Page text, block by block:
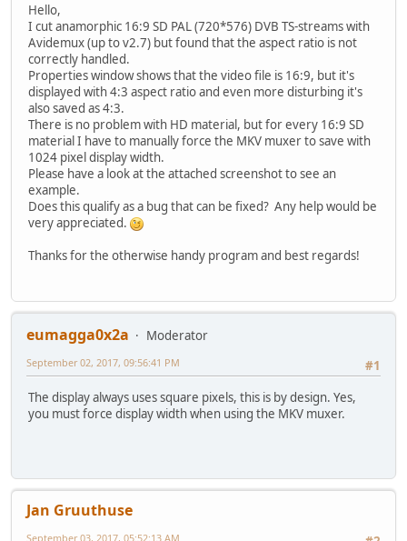
Hello,
I cut anamorphic 16:9 SD PAL (720*576) DVB TS-streams with
Avidemux (up to v2.7) but found that the aspect ratio is not
correctly handled.
Properties window shows that the video file is 16:9, but it's
displayed with 4:3 aspect ratio and even more disturbing it's
also saved as 4:3.
There is no problem with HD material, but for every 16:9 SD
material I have to manually force the MKV muxer to save with
1024 pixel display width.
Please have a look at the attached screenshot to see an
example.
Does this qualify as a bug that can be fixed? Any help would be
very appreciated.
Thanks for the otherwise handy program and best regards!
eumagga0x2a
Moderator
#1
September 02, 2017, 09:56:41 PM
The display always uses square pixels, this is by design. Yes,
you must force display width when using the MKV muxer.
Jan Gruuthuse
September 03, 2017, 05:52:13 AM